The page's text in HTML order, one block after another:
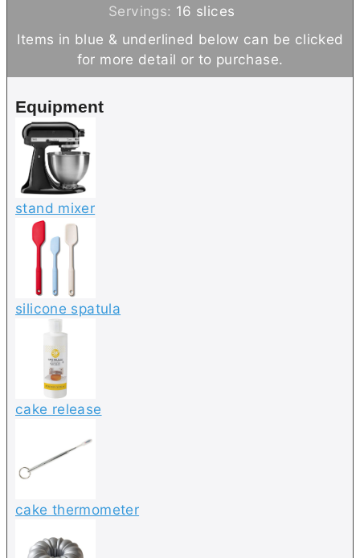
u
t
e
s
u
r
n
u
t
e
o
u
r
i
n
u
t
Servings: 16 slices
Items in blue & underlined below can be clicked
for more detail or to purchase.
Equipment
stand mixer
silicone spatula
cake release
cake thermometer